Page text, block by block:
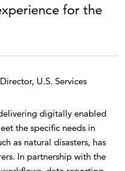
for the
U.S. Services
digitally enabled
the specific needs in
as natural disasters, has
In partnership with the